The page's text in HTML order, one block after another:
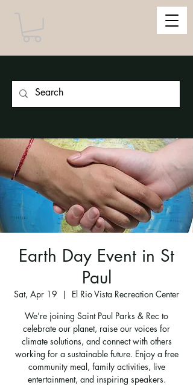
Earth Day Event in St
Paul
Sat, Apr 19
  |
El Rio Vista Recreation Center
We’re joining Saint Paul Parks & Rec to
celebrate our planet, raise our voices for
climate solutions, and connect with others
working for a sustainable future. Enjoy a free
community meal, family activities, live
entertainment, and inspiring speakers.